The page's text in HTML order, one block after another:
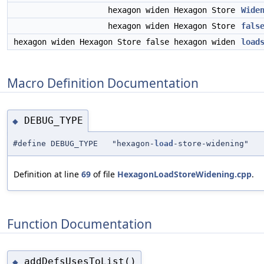
hexagon widen Hexagon Store
hexagon widen Hexagon Store
false
hexagon widen Hexagon Store false hexagon widen
loads
Macro Definition Documentation
◆ DEBUG_TYPE
#define DEBUG_TYPE "hexagon- load -store-widening"
Definition at line 69 of file HexagonLoadStoreWidening.cpp.
Function Documentation
addDefsUsesToList()